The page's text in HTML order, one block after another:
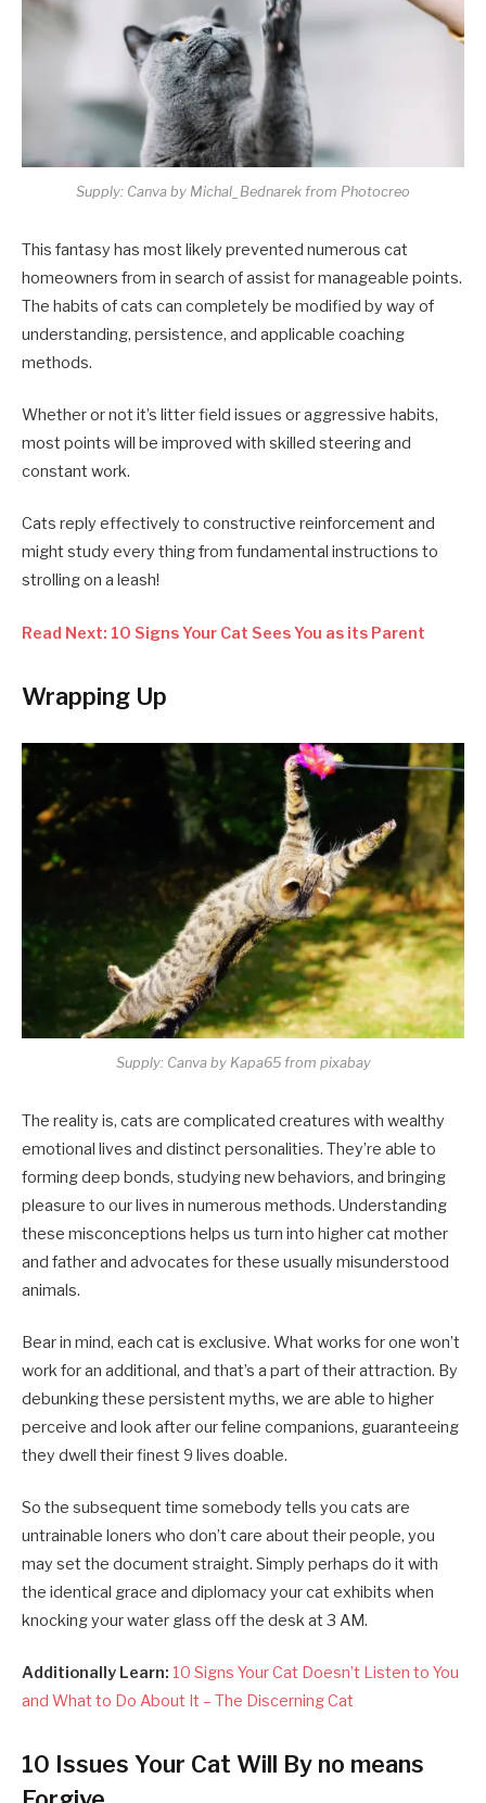
Supply: Canva by Michal_Bednarek from Photocreo
This fantasy has most likely prevented numerous cat
homeowners from in search of assist for manageable points.
The habits of cats can completely be modified by way of
understanding, persistence, and applicable coaching
methods.
Whether or not it’s litter field issues or aggressive habits,
most points will be improved with skilled steering and
constant work.
Cats reply effectively to constructive reinforcement and
might study every thing from fundamental instructions to
strolling on a leash!
Read Next: 10 Signs Your Cat Sees You as its Parent
Wrapping Up
Supply: Canva by Kapa65 from pixabay
The reality is, cats are complicated creatures with wealthy
emotional lives and distinct personalities. They’re able to
forming deep bonds, studying new behaviors, and bringing
pleasure to our lives in numerous methods. Understanding
these misconceptions helps us turn into higher cat mother
and father and advocates for these usually misunderstood
animals.
Bear in mind, each cat is exclusive. What works for one won’t
work for an additional, and that’s a part of their attraction. By
debunking these persistent myths, we are able to higher
perceive and look after our feline companions, guaranteeing
they dwell their finest 9 lives doable.
So the subsequent time somebody tells you cats are
untrainable loners who don’t care about their people, you
may set the document straight. Simply perhaps do it with
the identical grace and diplomacy your cat exhibits when
knocking your water glass off the desk at 3 AM.
Additionally Learn: 10 Signs Your Cat Doesn’t Listen to You
and What to Do About It – The Discerning Cat
10 Issues Your Cat Will By no means